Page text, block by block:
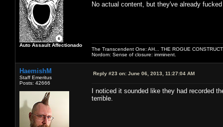
Auto Assault Affectionado
No actual content, but they've already
The Transcendent One: AH... THE ROGUE
Nordom: Sense of closure: imminent.
HaemishM
Staff Emeritus
Posts: 42666
Reply #23 on: June 06, 2013, 11:27:04 AM
I noticed it sounded like they had recorded
terrible.